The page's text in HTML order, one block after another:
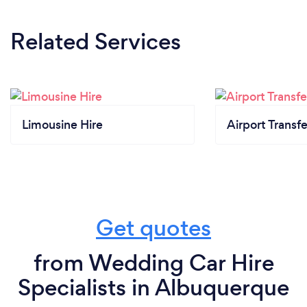
Related Services
Limousine Hire Airport
Get quotes
from Wedding Car Hire
Specialists in Albuquerque